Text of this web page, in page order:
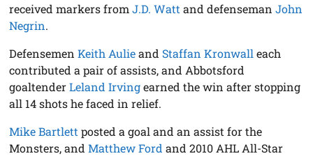
received markers fromJ.D. Watt and defensemanJohn
Negrin.
DefensemenKeith Aulieand Staffan Kronwall each
contributed a pair of assists, and Abbotsford
goaltenderLeland Irvingearned the win after stopping
all 14 shots he faced in relief.
Mike Bartlett posted a goal and an assist for the
Monsters, andMatthew Ford and 2010 AHL All-Star